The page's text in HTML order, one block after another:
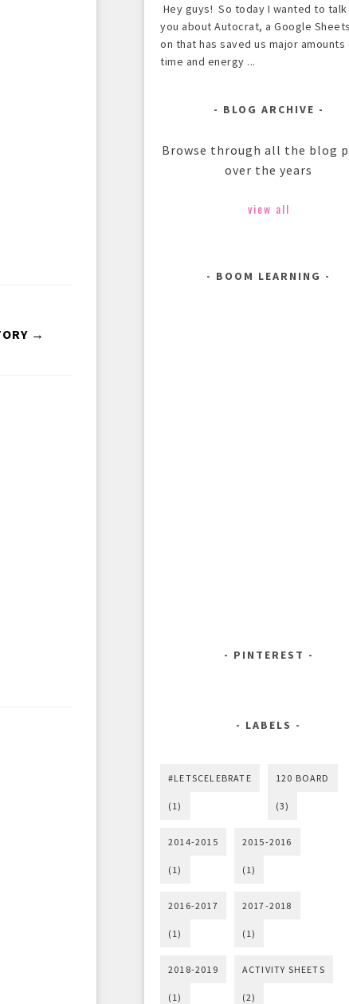
→
Hey guys! So today I wanted to
you about Autocrat, a Google
on that has saved us major amounts
time and energy ...
BLOG ARCHIVE
Browse through all the blog
over the years
view all
BOOM LEARNING
PINTEREST
LABELS
#LETSCELEBRATE
(1)
120 BOARD
(3)
2014-2015
(1)
2015-2016
(1)
2016-2017
(1)
2017-2018
(1)
2018-2019
(1)
ACTIVITY SHEETS
(2)